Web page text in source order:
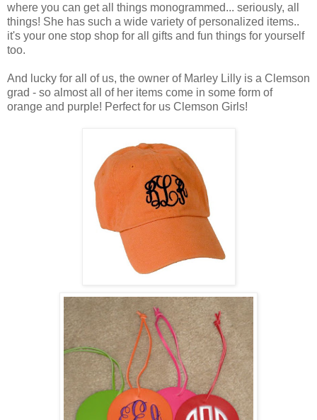
where you can get all things monogrammed... seriously, all
things! She has such a wide variety of personalized items..
it's your one stop shop for all gifts and fun things for yourself
too.
And lucky for all of us, the owner of Marley Lilly is a Clemson
grad - so almost all of her items come in some form of
orange and purple! Perfect for us Clemson Girls!